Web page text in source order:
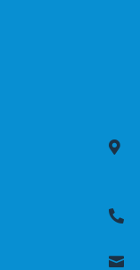


